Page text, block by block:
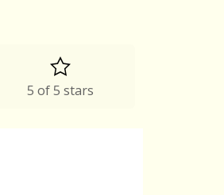
5 of 5 stars